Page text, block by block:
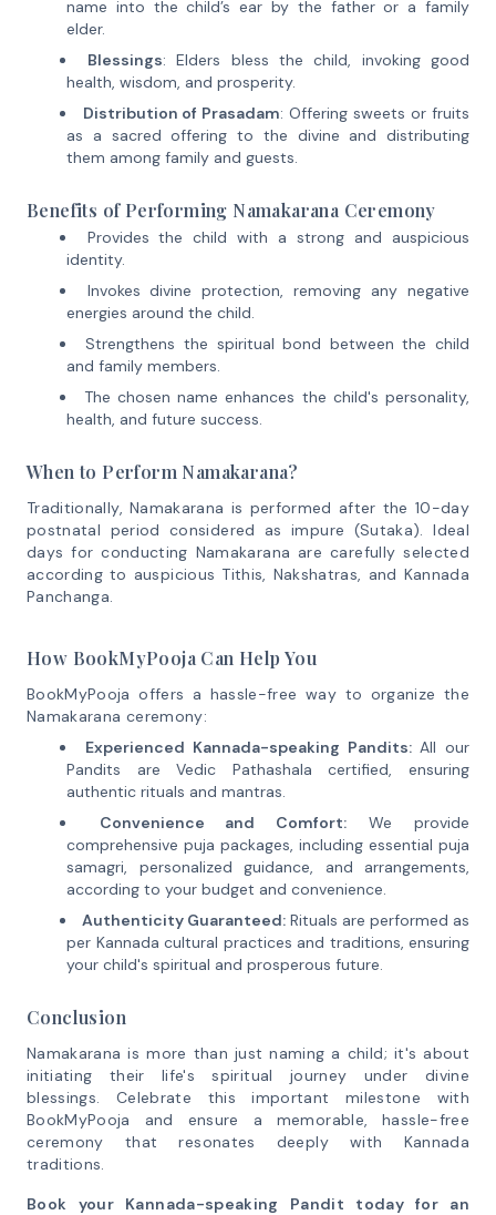
name into the child’s ear by the father or a family
elder.
Blessings: Elders bless the child, invoking good
health, wisdom, and prosperity.
Distribution of Prasadam: Offering sweets or fruits
as a sacred offering to the divine and distributing
them among family and guests.
Benefits of Performing Namakarana Ceremony
Provides the child with a strong and auspicious
identity.
Invokes divine protection, removing any negative
energies around the child.
Strengthens the spiritual bond between the child
and family members.
The chosen name enhances the child's personality,
health, and future success.
When to Perform Namakarana?
Traditionally, Namakarana is performed after the 10-day
postnatal period considered as impure (Sutaka). Ideal
days for conducting Namakarana are carefully selected
according to auspicious Tithis, Nakshatras, and Kannada
Panchanga.
How BookMyPooja Can Help You
BookMyPooja offers a hassle-free way to organize the
Namakarana ceremony:
Experienced Kannada-speaking Pandits:All our
Pandits are Vedic Pathashala certified, ensuring
authentic rituals and mantras.
Convenience and Comfort: We provide
comprehensive puja packages, including essential puja
samagri, personalized guidance, and arrangements,
according to your budget and convenience.
Authenticity Guaranteed:Rituals are performed as
per Kannada cultural practices and traditions, ensuring
your child's spiritual and prosperous future.
Conclusion
Namakarana is more than just naming a child; it's about
initiating their life's spiritual journey under divine
blessings. Celebrate this important milestone with
BookMyPooja and ensure a memorable, hassle-free
ceremony that resonates deeply with Kannada
traditions.
Book your Kannada-speaking Pandit today for an